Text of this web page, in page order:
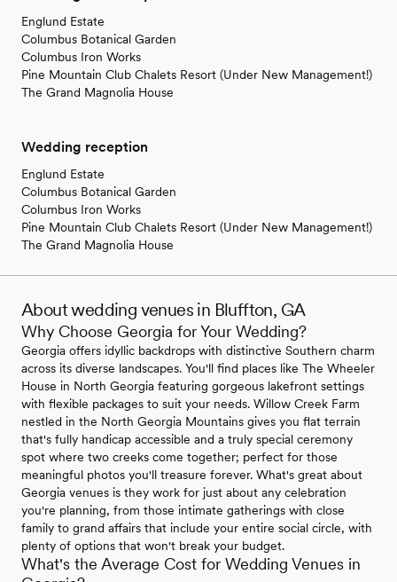
Englund Estate
Columbus Botanical Garden
Columbus Iron Works
Pine Mountain Club Chalets Resort (Under New Management!)
The Grand Magnolia House
Wedding reception
Englund Estate
Columbus Botanical Garden
Columbus Iron Works
Pine Mountain Club Chalets Resort (Under New Management!)
The Grand Magnolia House
About wedding venues in Bluffton, GA
Why Choose Georgia for Your Wedding?
Georgia offers idyllic backdrops with distinctive Southern charm
across its diverse landscapes. You'll find places like The Wheeler
House in North Georgia featuring gorgeous lakefront settings
with flexible packages to suit your needs. Willow Creek Farm
nestled in the North Georgia Mountains gives you flat terrain
that's fully handicap accessible and a truly special ceremony
spot where two creeks come together; perfect for those
meaningful photos you'll treasure forever. What's great about
Georgia venues is they work for just about any celebration
you're planning, from those intimate gatherings with close
family to grand affairs that include your entire social circle, with
plenty of options that won't break your budget.
What's the Average Cost for Wedding Venues in